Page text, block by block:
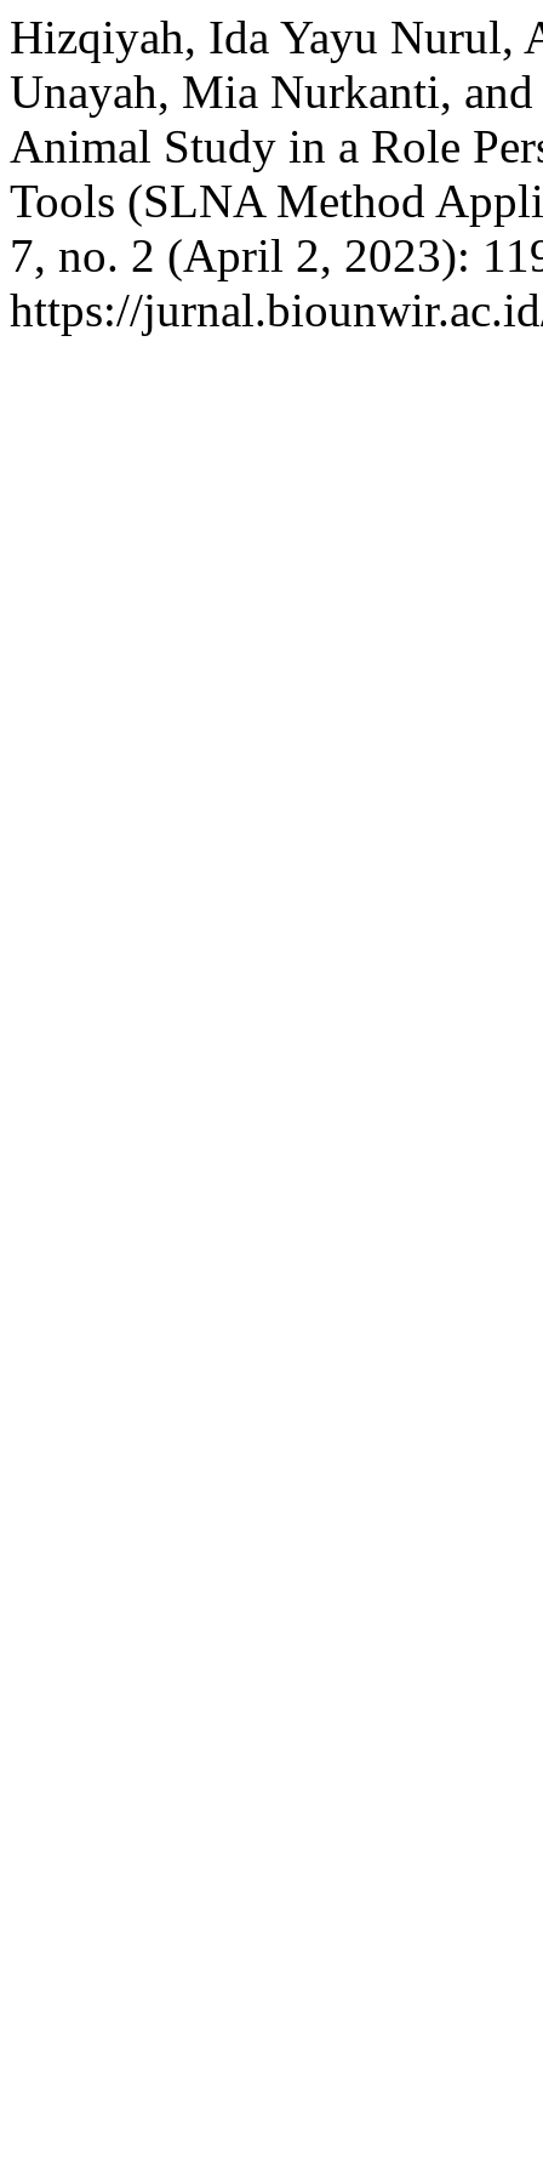
Hizqiyah, Ida Yayu Nurul,
Unayah, Mia Nurkanti,
Animal Study in a Role
Tools (SLNA Method
7, no. 2 (April 2, 2023):
https://